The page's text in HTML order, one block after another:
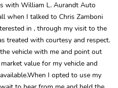
with William L. Aurandt Auto
when I talked to Chris Zamboni
in , through my visit to the
treated with courtesy and respect.
vehicle with me and point out
value for my vehicle and
I opted to use my